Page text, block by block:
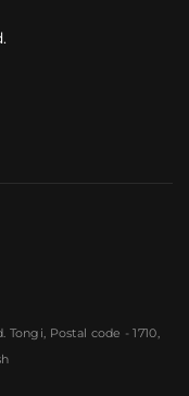
Tongi, Postal code - 1710,